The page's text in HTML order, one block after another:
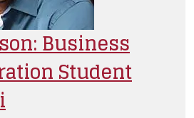
Business
Student